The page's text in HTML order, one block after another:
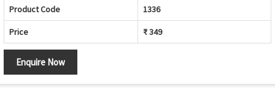
Product Code 1336
Price ₹ 349
Enquire Now